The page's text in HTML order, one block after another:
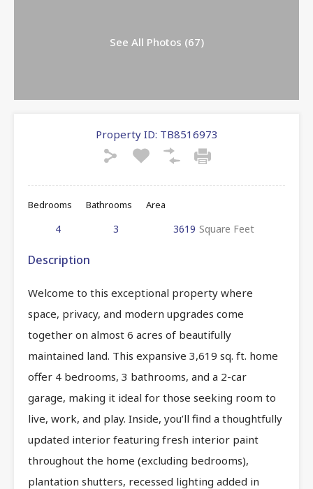
See All Photos (67)
Property ID: TB8516973
Bedrooms
4
Bathrooms
3
Area
3619 Square Feet
Description
Welcome to this exceptional property where
space, privacy, and modern upgrades come
together on almost 6 acres of beautifully
maintained land. This expansive 3,619 sq. ft. home
offer 4 bedrooms, 3 bathrooms, and a 2-car
garage, making it ideal for those seeking room to
live, work, and play. Inside, you’ll find a thoughtfully
updated interior featuring fresh interior paint
throughout the home (excluding bedrooms),
plantation shutters, recessed lighting added in